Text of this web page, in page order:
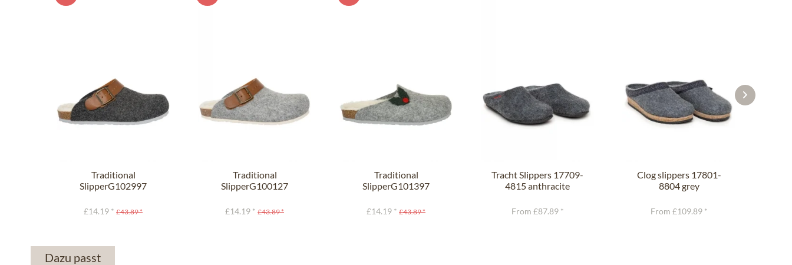
Traditional
SlipperG102997
£14.19 * £43.89 *
Traditional
SlipperG100127
£14.19 * £43.89 *
Traditional
SlipperG101397
£14.19 * £43.89 *
Tracht Slippers 17709-
4815 anthracite
From £87.89 *
Clog slippers 17801-
8804 grey
From £109.89 *
Dazu passt